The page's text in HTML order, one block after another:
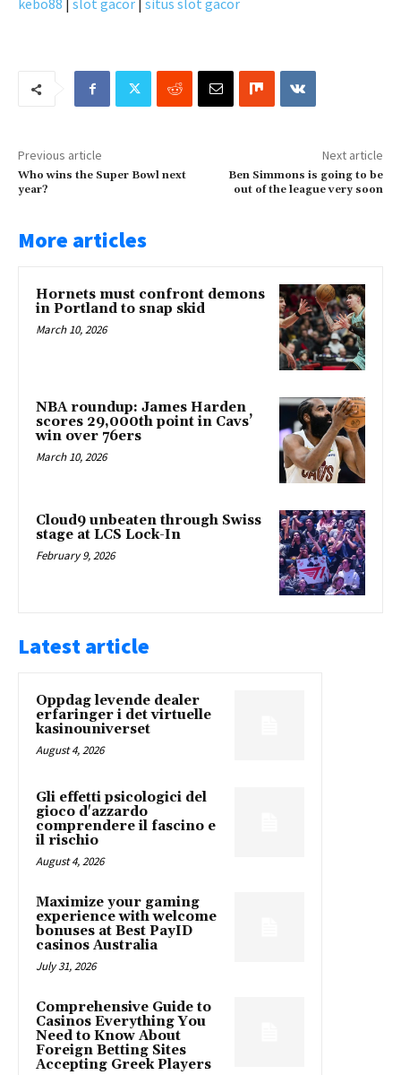
kebo88 slot gacor situs slot gacor
Previous article
Who wins the Super Bowl next
year?
Next article
Ben Simmons is going to be
out of the league very soon
More articles
Hornets must confront demons
in Portland to snap skid
March 10, 2026
NBA roundup: James Harden
scores 29,000th point in Cavs’
win over 76ers
March 10, 2026
Cloud9 unbeaten through Swiss
stage at LCS Lock-In
February 9, 2026
Latest article
Oppdag levende dealer
erfaringer i det virtuelle
kasinouniverset
August 4, 2026
Gli effetti psicologici del
gioco d'azzardo
comprendere il fascino e
il rischio
August 4, 2026
Maximize your gaming
experience with welcome
bonuses at Best PayID
casinos Australia
July 31, 2026
Comprehensive Guide to
Casinos Everything You
Need to Know About
Foreign Betting Sites
Accepting Greek Players